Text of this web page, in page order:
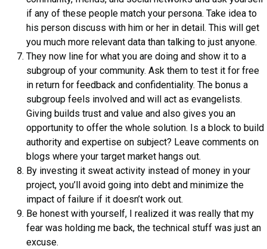
if any of these people match your persona. Take idea to
his person discuss with him or her in detail. This will get
you much more relevant data than talking to just anyone.
They now line for what you are doing and show it to a
subgroup of your community. Ask them to test it for free
in return for feedback and confidentiality. The bonus a
subgroup feels involved and will act as evangelists.
Giving builds trust and value and also gives you an
opportunity to offer the whole solution. Is a block to build
authority and expertise on subject? Leave comments on
blogs where your target market hangs out.
By investing it sweat activity instead of money in your
project, you’ll avoid going into debt and minimize the
impact of failure if it doesn’t work out.
Be honest with yourself, I realized it was really that my
fear was holding me back, the technical stuff was just an
excuse.